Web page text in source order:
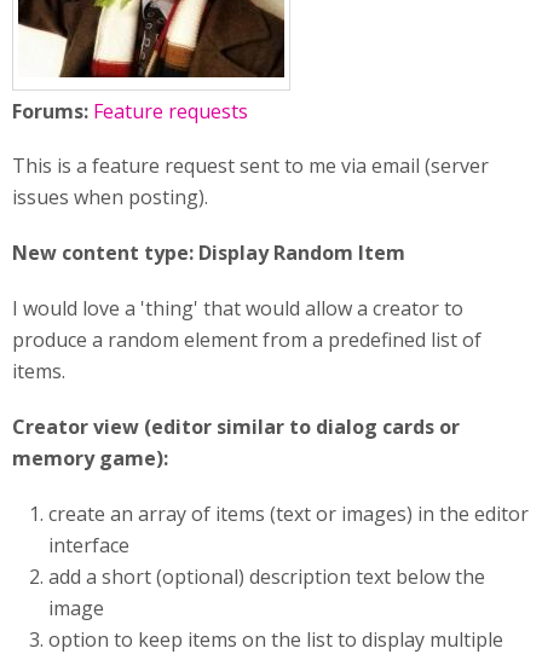
Forums: Feature requests
This is a feature request sent to me via email (server
issues when posting).
New content type: Display Random Item
I would love a 'thing' that would allow a creator to
produce a random element from a predefined list of
items.
Creator view (editor similar to dialog cards or
memory game):
create an array of items (text or images) in the editor
interface
add a short (optional) description text below the
image
option to keep items on the list to display multiple